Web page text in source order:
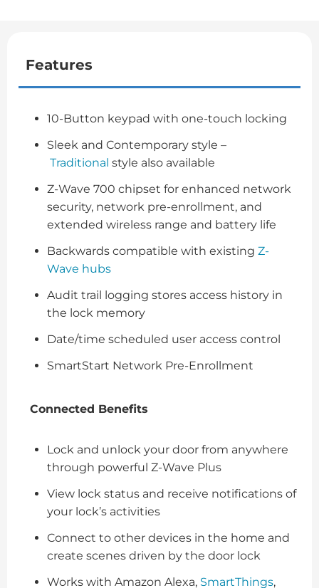
Features
10-Button keypad with one-touch locking
Sleek and Contemporary style –
Traditional style also available
Z-Wave 700 chipset for enhanced network
security, network pre-enrollment, and
extended wireless range and battery life
Backwards compatible with existing Z-
Wave hubs
Audit trail logging stores access history in
the lock memory
Date/time scheduled user access control
SmartStart Network Pre-Enrollment
Connected Benefits
Lock and unlock your door from anywhere
through powerful Z-Wave Plus
View lock status and receive notifications of
your lock’s activities
Connect to other devices in the home and
create scenes driven by the door lock
Works with Amazon Alexa, SmartThings,